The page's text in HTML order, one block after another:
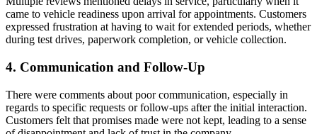
came to vehicle readiness upon arrival for appointments. Customers
expressed frustration at having to wait for extended periods, whether
during test drives, paperwork completion, or vehicle collection.
4. Communication and Follow-Up
There were comments about poor communication, especially in
regards to specific requests or follow-ups after the initial interaction.
Customers felt that promises made were not kept, leading to a sense